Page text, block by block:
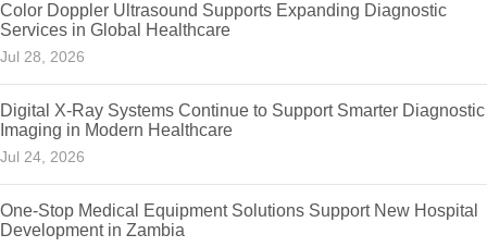
Color Doppler Ultrasound Supports Expanding Diagnostic
Services in Global Healthcare
Jul 28, 2026
Digital X-Ray Systems Continue to Support Smarter Diagnostic
Imaging in Modern Healthcare
Jul 24, 2026
One-Stop Medical Equipment Solutions Support New Hospital
Development in Zambia